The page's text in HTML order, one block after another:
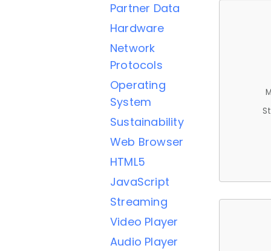
Partner Data
Hardware
Network
Protocols
Operating
System
Sustainability
Web Browser
HTML5
JavaScript
Streaming
Video Player
Audio Player